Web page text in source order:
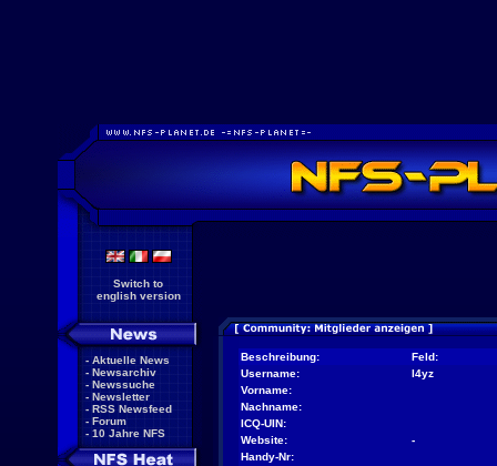
Switch to
english version
- Aktuelle News
- Newsarchiv
- Newssuche
- Newsletter
- RSS Newsfeed
- Forum
- 10 Jahre NFS
Beschreibung:
Feld:
Username:
l4yz
Vorname:
Nachname:
ICQ-UIN:
Website:
-
Handy-Nr: